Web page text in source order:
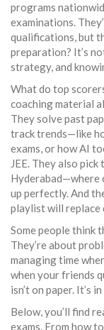
programs
examinations.
qualifications, but
preparation? It’s
strategy, and
What do top
coaching material
They solve past
track trends—like
exams, or how AI
JEE. They also
Hyderabad—where
up perfectly. And
playlist will replace
Some people think
They’re about
managing time
when your friends
isn’t on paper. It’s
Below, you’ll find
exams. From how